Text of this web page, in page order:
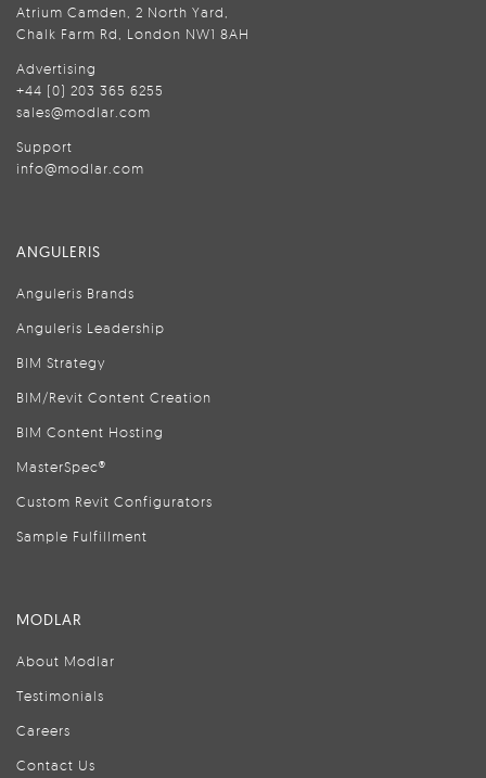
Atrium Camden, 2 North Yard,
Chalk Farm Rd, London NW1 8AH
Advertising
+44 (0) 203 365 6255
sales@modlar.com
Support
info@modlar.com
ANGULERIS
Anguleris Brands
Anguleris Leadership
BIM Strategy
BIM/Revit Content Creation
BIM Content Hosting
MasterSpec®
Custom Revit Configurators
Sample Fulfillment
MODLAR
About Modlar
Testimonials
Careers
Contact Us